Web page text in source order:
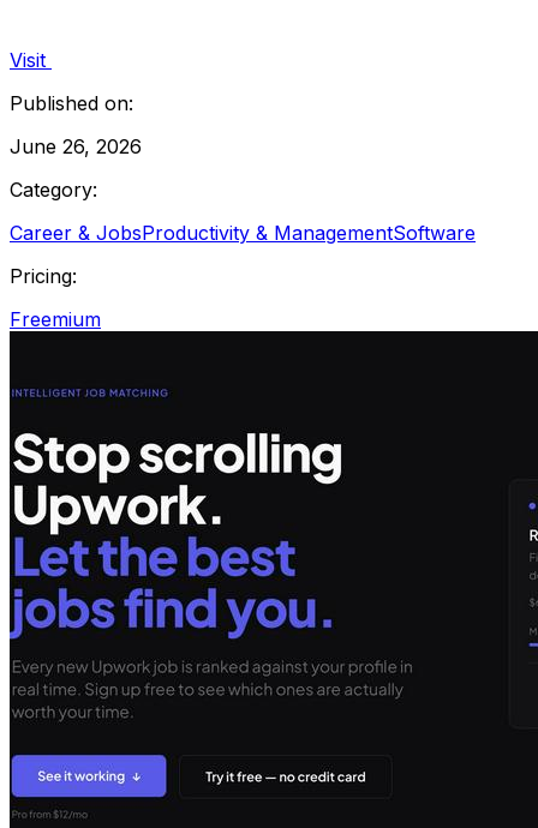
Visit
Published on:
June 26, 2026
Category:
Career & JobsProductivity & ManagementSoftware
Pricing:
Freemium